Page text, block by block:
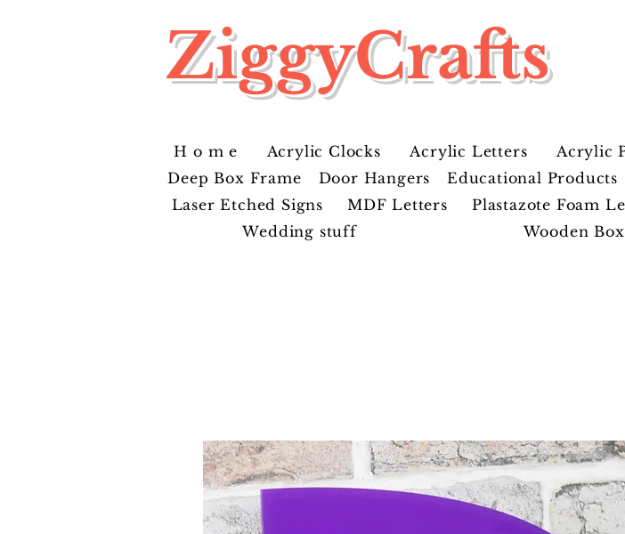
ZiggyCrafts
H o m e Acrylic Clocks Acrylic Letters Acrylic
Deep Box Frame
Door Hangers Educational Products
Laser Etched Signs
MDF Letters Plastazote Foam
Wedding stuff
Wooden